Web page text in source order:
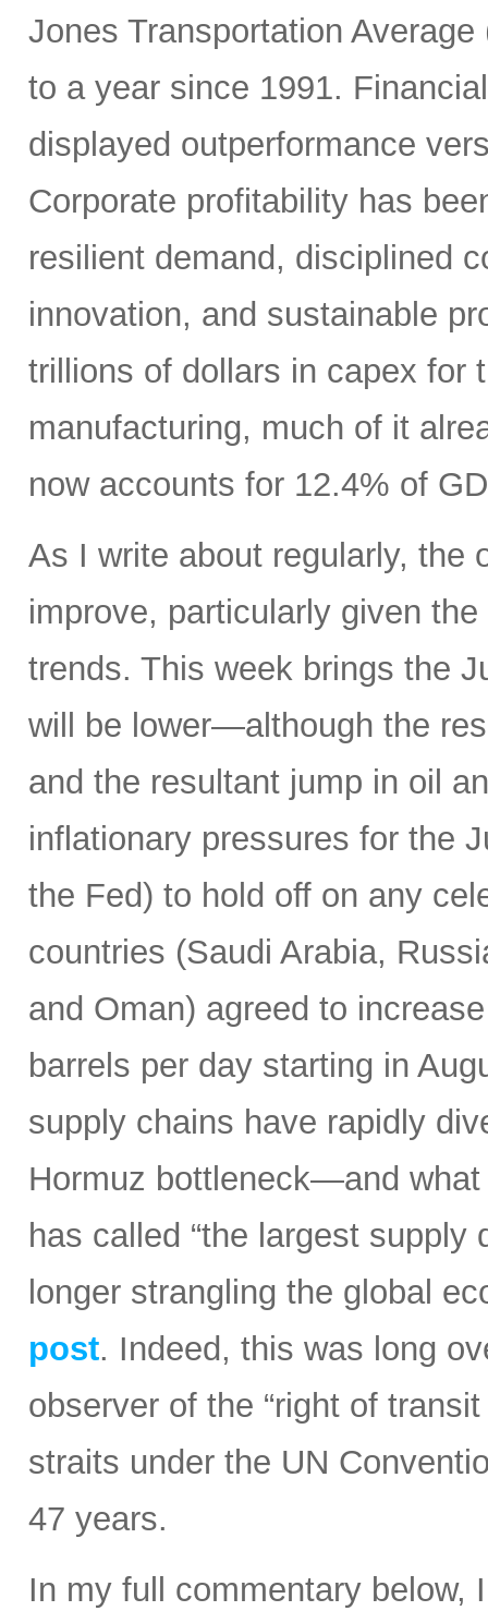
Jones Transportation
to a year since 1991.
displayed outperformance
Corporate profitability has
resilient demand, disciplined
innovation, and sustainable
trillions of dollars in capex for
manufacturing, much of it
now accounts for 12.4% of
As I write about regularly, the
improve, particularly given
trends. This week brings the
will be lower—although the
and the resultant jump in oil
inflationary pressures for the
the Fed) to hold off on any
countries (Saudi Arabia,
and Oman) agreed to
barrels per day starting in
supply chains have rapidly
Hormuz bottleneck—and
has called “the largest
longer strangling the global
post. Indeed, this was long
observer of the “right of
straits under the UN
47 years.
In my full commentary below,